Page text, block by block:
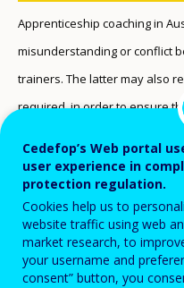
Apprenticeship coaching in
misunderstanding or conflict
trainers. The latter may also
required, in order to ensure
Beneficiaries
Early leavers from
Learners at risk of
training
VET students (work-
Cedefop’s Web portal
user experience in
protection regulation.
Cookies help us to
website traffic using web
market research, to
your username and
consent” button, you